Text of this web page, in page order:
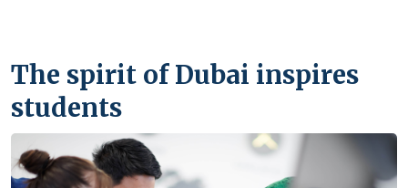
The spirit of Dubai inspires
students